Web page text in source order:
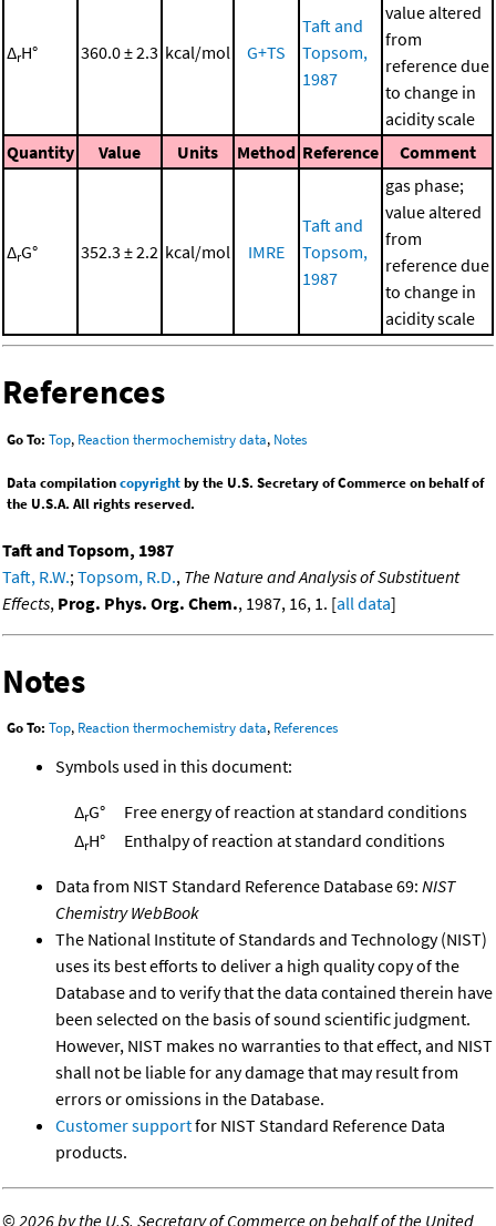
ΔrH° 360.0 ± 2.3 kcal/mol G+TS
Taft and
Topsom,
1987
value altered
from
reference due
to change in
acidity scale
Quantity
Value Units Method Reference Comment
ΔrG° 352.3 ± 2.2 kcal/mol IMRE
Taft and
Topsom,
1987
gas phase;
value altered
from
reference due
to change in
acidity scale
References
Go To: Top, Reaction thermochemistry data, Notes
Data compilationcopyrightby the U.S. Secretary of Commerce on behalf of
the U.S.A. All rights reserved.
Taft and Topsom, 1987
Taft, R.W.; Topsom, R.D., The Nature and Analysis of Substituent
Effects, Prog. Phys. Org. Chem., 1987, 16, 1. [all data]
Notes
Go To: Top, Reaction thermochemistry data, References
Symbols used in this document:
ΔrG°
Free energy of reaction at standard conditions
ΔrH° Enthalpy of reaction at standard conditions
Data from NIST Standard Reference Database 69: NIST
Chemistry WebBook
The National Institute of Standards and Technology (NIST)
uses its best efforts to deliver a high quality copy of the
Database and to verify that the data contained therein have
been selected on the basis of sound scientific judgment.
However, NIST makes no warranties to that effect, and NIST
shall not be liable for any damage that may result from
errors or omissions in the Database.
Customer supportfor NIST Standard Reference Data
products.
©2026 by the U.S. Secretary of Commerce on behalf of the United